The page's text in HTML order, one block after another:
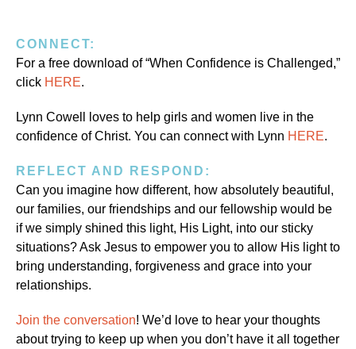
CONNECT:
For a free download of “When Confidence is Challenged,”
click HERE.
Lynn Cowell loves to help girls and women live in the
confidence of Christ. You can connect with Lynn HERE.
REFLECT AND RESPOND:
Can you imagine how different, how absolutely beautiful,
our families, our friendships and our fellowship would be
if we simply shined this light, His Light, into our sticky
situations? Ask Jesus to empower you to allow His light to
bring understanding, forgiveness and grace into your
relationships.
Join the conversation! We’d love to hear your thoughts
about trying to keep up when you don’t have it all together